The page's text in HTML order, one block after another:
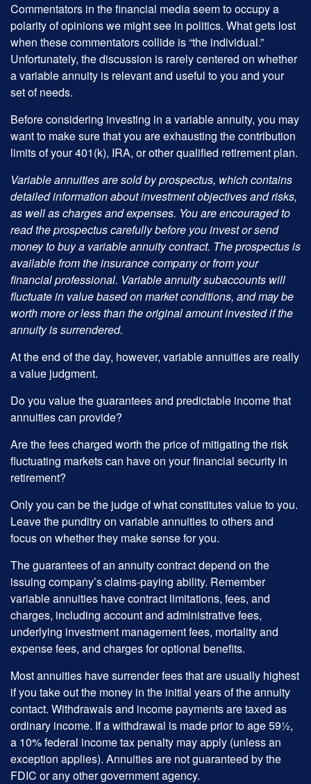
Commentators in the financial media seem to occupy a
polarity of opinions we might see in politics. What gets lost
when these commentators collide is “the individual.”
Unfortunately, the discussion is rarely centered on whether
a variable annuity is relevant and useful to you and your
set of needs.
Before considering investing in a variable annuity, you may
want to make sure that you are exhausting the contribution
limits of your 401(k), IRA, or other qualified retirement plan.
Variable annuities are sold by prospectus, which contains
detailed information about investment objectives and risks,
as well as charges and expenses. You are encouraged to
read the prospectus carefully before you invest or send
money to buy a variable annuity contract. The prospectus is
available from the insurance company or from your
financial professional. Variable annuity subaccounts will
fluctuate in value based on market conditions, and may be
worth more or less than the original amount invested if the
annuity is surrendered.
At the end of the day, however, variable annuities are really
a value judgment.
Do you value the guarantees and predictable income that
annuities can provide?
Are the fees charged worth the price of mitigating the risk
fluctuating markets can have on your financial security in
retirement?
Only you can be the judge of what constitutes value to you.
Leave the punditry on variable annuities to others and
focus on whether they make sense for you.
The guarantees of an annuity contract depend on the
issuing company’s claims-paying ability. Remember
variable annuities have contract limitations, fees, and
charges, including account and administrative fees,
underlying investment management fees, mortality and
expense fees, and charges for optional benefits.
Most annuities have surrender fees that are usually highest
if you take out the money in the initial years of the annuity
contact. Withdrawals and income payments are taxed as
ordinary income. If a withdrawal is made prior to age 59½,
a 10% federal income tax penalty may apply (unless an
exception applies). Annuities are not guaranteed by the
FDIC or any other government agency.